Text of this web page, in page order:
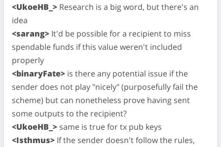
<UkoeHB_> Research is a big word, but there's an
idea
<sarang> It'd be possible for a recipient to miss
spendable funds if this value weren't included
properly
<binaryFate> is there any potential issue if the
sender does not play "nicely" (purposefully fail the
scheme) but can nonetheless prove having sent
some outputs to the recipient?
<UkoeHB_> same is true for tx pub keys
<Isthmus> If the sender doesn't follow the rules,